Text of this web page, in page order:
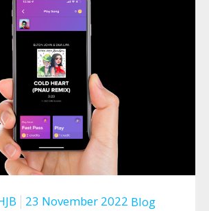
23 November 2022 Blog